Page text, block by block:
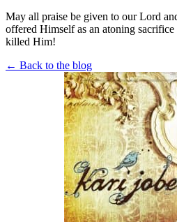
May all praise be given to our Lord
offered Himself as an atoning
killed Him!
← Back to the blog